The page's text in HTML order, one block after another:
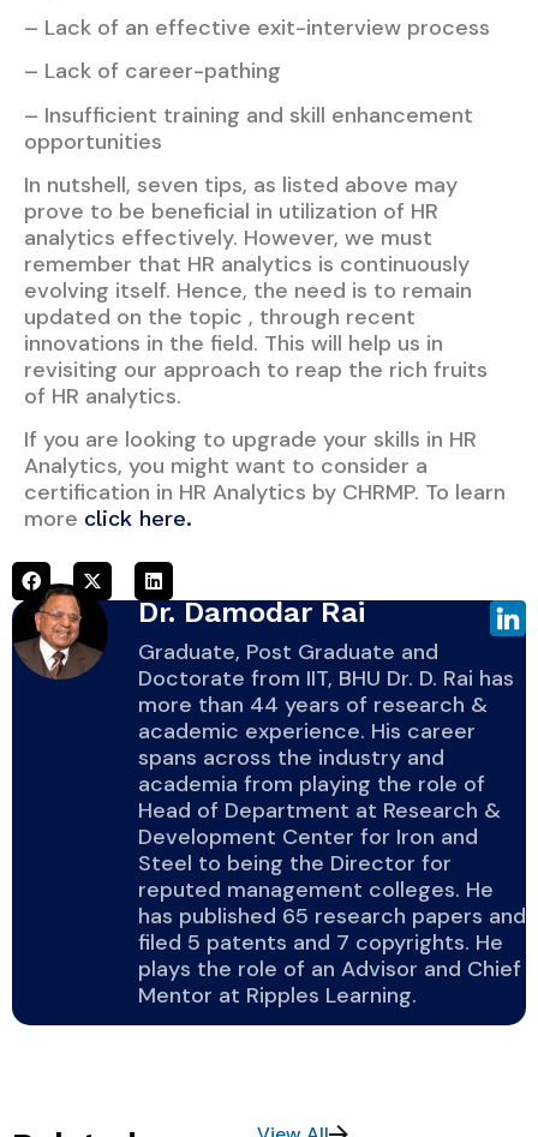
– Lack of an effective exit-interview process
– Lack of career-pathing
– Insufficient training and skill enhancement
opportunities
In nutshell, seven tips, as listed above may
prove to be beneficial in utilization of HR
analytics effectively. However, we must
remember that HR analytics is continuously
evolving itself. Hence, the need is to remain
updated on the topic , through recent
innovations in the field. This will help us in
revisiting our approach to reap the rich fruits
of HR analytics.
If you are looking to upgrade your skills in HR
Analytics, you might want to consider a
certification in HR Analytics by CHRMP. To learn
more click here.
Dr. Damodar Rai
Graduate, Post Graduate and
Doctorate from IIT, BHU Dr. D. Rai has
more than 44 years of research &
academic experience. His career
spans across the industry and
academia from playing the role of
Head of Department at Research &
Development Center for Iron and
Steel to being the Director for
reputed management colleges. He
has published 65 research papers and
filed 5 patents and 7 copyrights. He
plays the role of an Advisor and Chief
Mentor at Ripples Learning.